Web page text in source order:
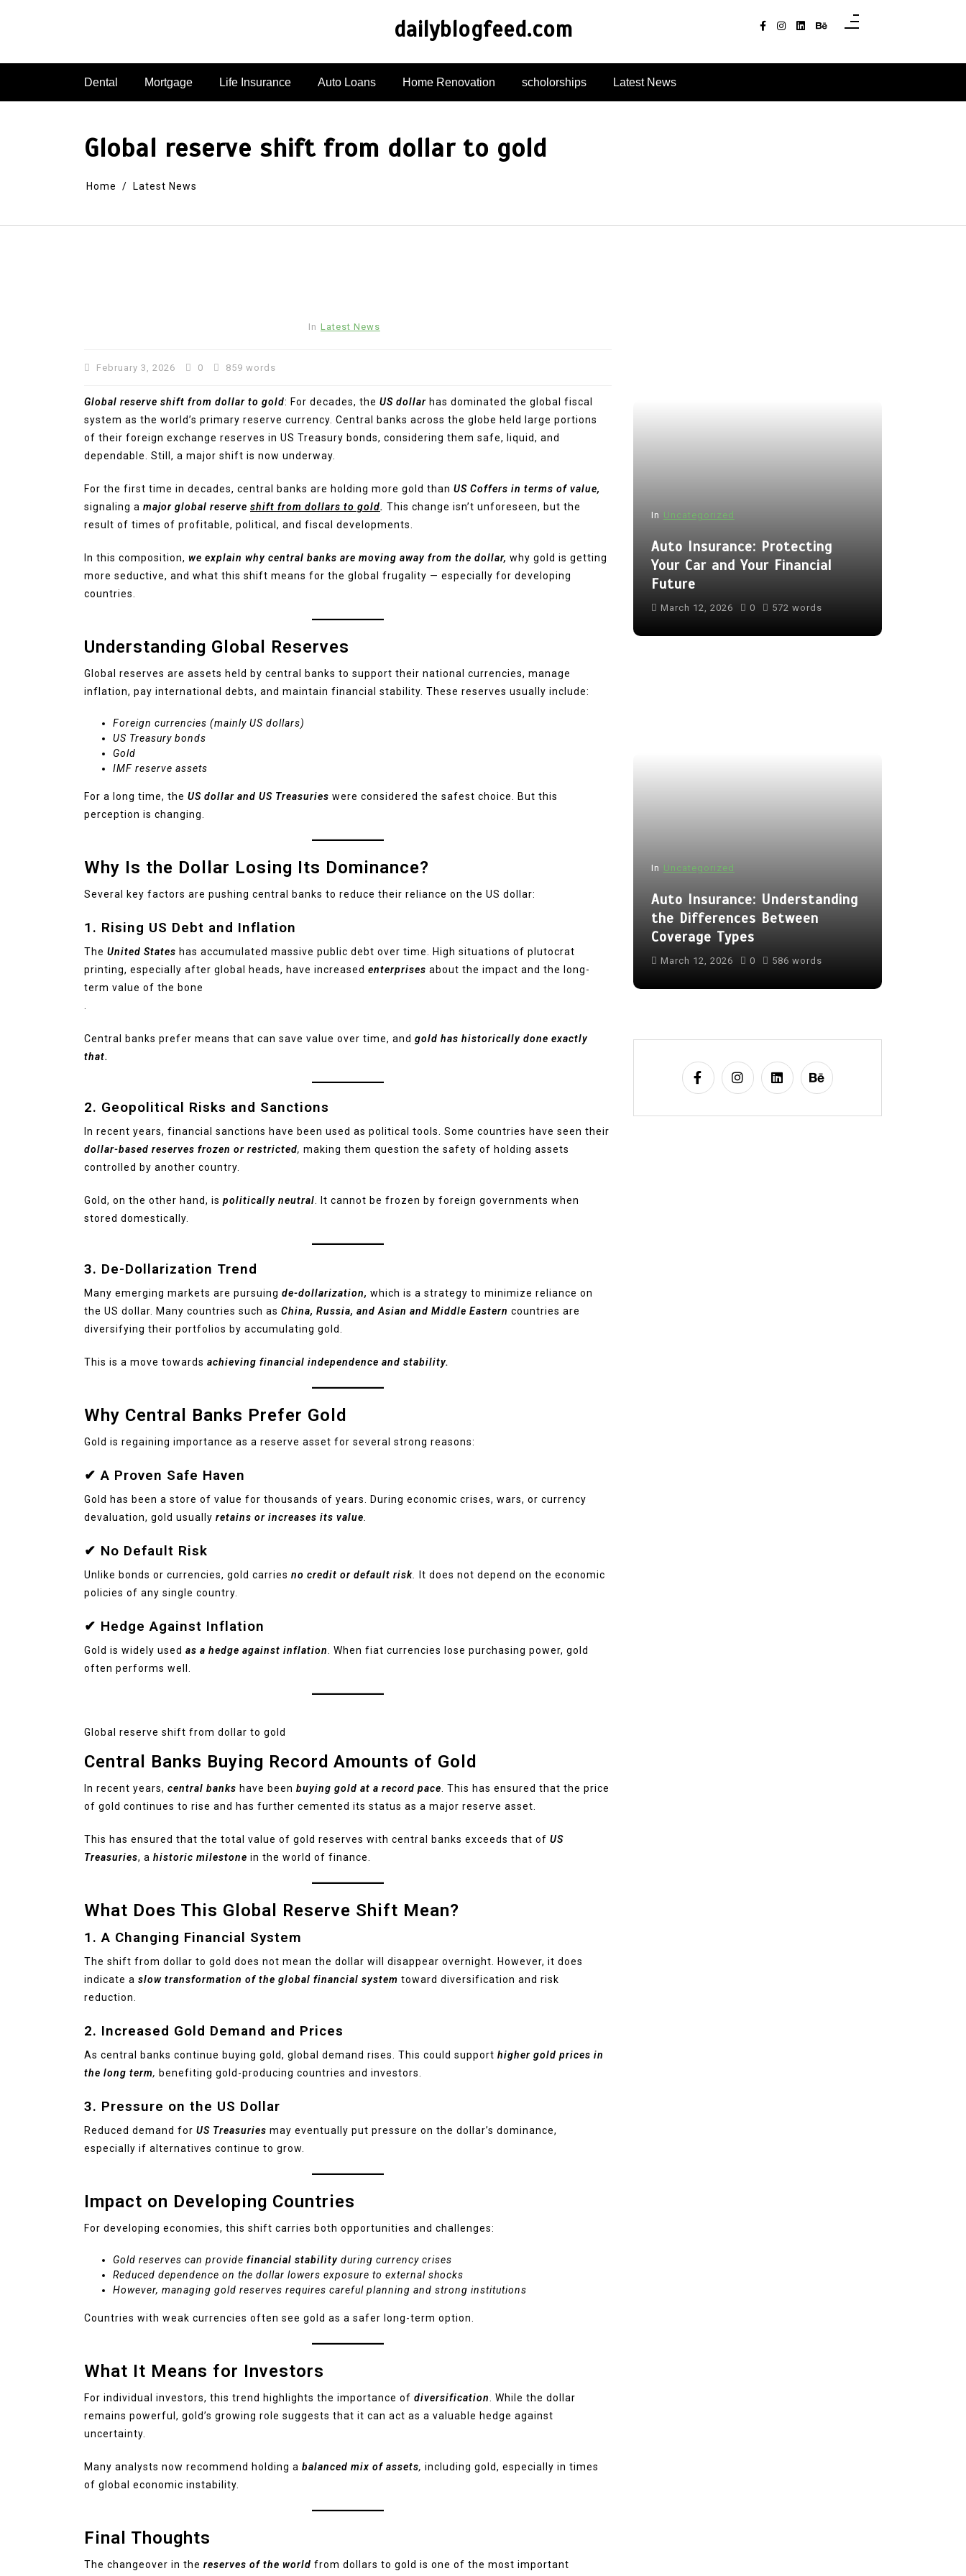
dailyblogfeed.com
Dental Mortgage Life Insurance Auto Loans Home Renovation scholorships Latest News
Global reserve shift from dollar to gold
Home Latest News
In Latest News
February 3, 2026 0 859 words
Global reserve shift from dollar to gold: For decades, the US dollar has dominated the global fiscal
system as the world’s primary reserve currency. Central banks across the globe held large portions
of their foreign exchange reserves in US Treasury bonds, considering them safe, liquid, and
dependable. Still, a major shift is now underway.
For the first time in decades, central banks are holding more gold than US Coffers in terms of value,
signaling a major global reserve shift from dollars to gold. This change isn’t unforeseen, but the
result of times of profitable, political, and fiscal developments.
In this composition, we explain why central banks are moving away from the dollar, why gold is getting
more seductive, and what this shift means for the global frugality — especially for developing
countries.
Understanding Global Reserves
Global reserves are assets held by central banks to support their national currencies, manage
inflation, pay international debts, and maintain financial stability. These reserves usually include:
Foreign currencies (mainly US dollars)
US Treasury bonds
Gold
IMF reserve assets
For a long time, the US dollar and US Treasuries were considered the safest choice. But this
perception is changing.
Why Is the Dollar Losing Its Dominance?
Several key factors are pushing central banks to reduce their reliance on the US dollar:
1. Rising US Debt and Inflation
The United States has accumulated massive public debt over time. High situations of plutocrat
printing, especially after global heads, have increased enterprises about the impact and the long-
term value of the bone
Central banks prefer means that can save value over time, and gold has historically done exactly
that.
2. Geopolitical Risks and Sanctions
In recent years, financial sanctions have been used as political tools. Some countries have seen their
dollar-based reserves frozen or restricted, making them question the safety of holding assets
controlled by another country.
Gold, on the other hand, is politically neutral . It cannot be frozen by foreign governments when
stored domestically.
3. De-Dollarization Trend
Many emerging markets are pursuing de-dollarization, which is a strategy to minimize reliance on
the US dollar. Many countries such as China, Russia, and Asian and Middle Eastern countries are
diversifying their portfolios by accumulating gold.
This is a move towards achieving financial independence and stability.
Why Central Banks Prefer Gold
Gold is regaining importance as a reserve asset for several strong reasons:
✔ A Proven Safe Haven
Gold has been a store of value for thousands of years. During economic crises, wars, or currency
devaluation, gold usually retains or increases its value
✔ No Default Risk
Unlike bonds or currencies, gold carries no credit or default risk
It does not depend on the economic
policies of any single country.
✔ Hedge Against Inflation
Gold is widely used as a hedge against inflation
. When fiat currencies lose purchasing power, gold
often performs well.
Global reserve shift from dollar to gold
Central Banks Buying Record Amounts of Gold
In recent years, central banks have been buying gold at a record pace . This has ensured that the price
of gold continues to rise and has further cemented its status as a major reserve asset.
This has ensured that the total value of gold reserves with central banks exceeds that of US
Treasuries, a historic milestone in the world of finance.
What Does This Global Reserve Shift Mean?
1. A Changing Financial System
The shift from dollar to gold does not mean the dollar will disappear overnight. However, it does
indicate a slow transformation of the global financial system toward diversification and risk
reduction.
2. Increased Gold Demand and Prices
As central banks continue buying gold, global demand rises. This could support higher gold prices in
the long term, benefiting gold-producing countries and investors.
3. Pressure on the US Dollar
Reduced demand for US Treasuries may eventually put pressure on the dollar’s dominance,
especially if alternatives continue to grow.
Impact on Developing Countries
For developing economies, this shift carries both opportunities and challenges:
Gold reserves can provide financial stability during currency crises
Reduced dependence on the dollar lowers exposure to external shocks
However, managing gold reserves requires careful planning and strong institutions
Countries with weak currencies often see gold as a safer long-term option.
What It Means for Investors
For individual investors, this trend highlights the importance of diversification
. While the dollar
remains powerful, gold’s growing role suggests that it can act as a valuable hedge against
uncertainty.
Many analysts now recommend holding a balanced mix of assets, including gold, especially in times
of global economic instability.
Final Thoughts
The changeover in the reserves of the world from dollars to gold is one of the most important
In Uncategorized
Auto Insurance: Protecting
Your Car and Your Financial
Future
March 12, 2026 0 572 words
In Uncategorized
Auto Insurance: Understanding
the Differences Between
Coverage Types
March 12, 2026 0 586 words